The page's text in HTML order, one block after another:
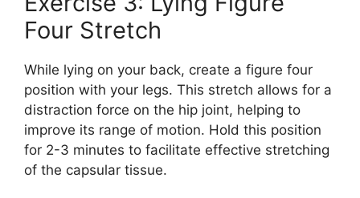
Four Stretch
While lying on your back, create a figure four
position with your legs. This stretch allows for a
distraction force on the hip joint, helping to
improve its range of motion. Hold this position
for 2-3 minutes to facilitate effective stretching
of the capsular tissue.